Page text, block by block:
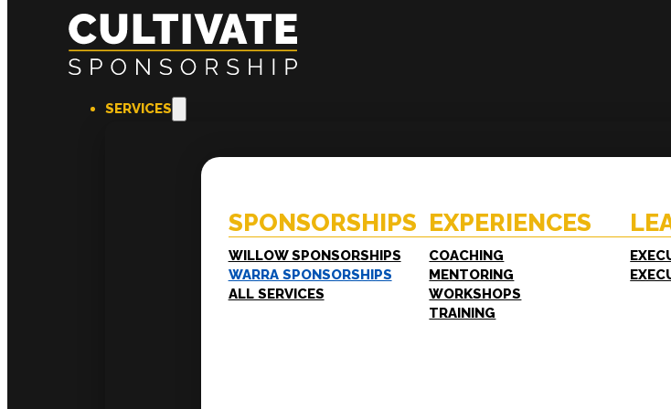
SERVICES
SPONSORSHIPS
WILLOW SPONSORSHIPS
WARRA SPONSORSHIPS
ALL SERVICES
EXPERIENCES
COACHING
MENTORING
WORKSHOPS
TRAINING
Willow Sponsorships
Executive Mentoring
Workshops
Training